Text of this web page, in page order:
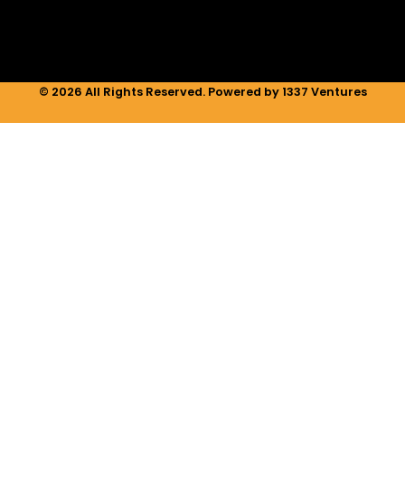
© 2026 All Rights Reserved. Powered by 1337 Ventures